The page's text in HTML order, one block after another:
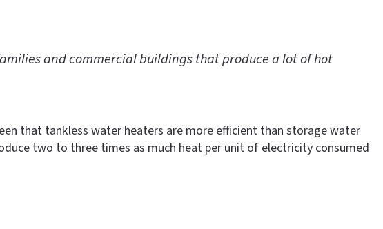
and commercial buildings that produce a lot of hot
that tankless water heaters are more efficient than storage water
two to three times as much heat per unit of electricity consumed